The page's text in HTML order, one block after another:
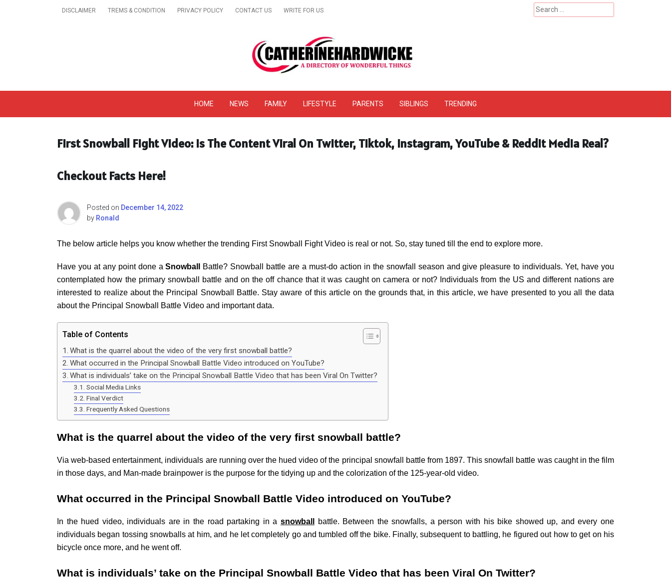
DISCLAIMER TREMS & CONDITION PRIVACY POLICY CONTACT US WRITE FOR US
Search
for:
Get A Trendy News & Online Website Reviews – Catherinehardwicke
HOME NEWS FAMILY LIFESTYLE PARENTS SIBLINGS TRENDING
First Snowball Fight Video: Is The Content Viral On Twitter, Tiktok, Instagram, YouTube & Reddit Media Real?
Checkout Facts Here!
Posted on December 14, 2022
by Ronald
The below article helps you know whether the trending First Snowball Fight Video is real or not. So, stay tuned till the end to explore more.
Have you at any point done aSnowball
Battle? Snowball battle are a must-do action in the snowfall season and give pleasure to individuals. Yet, have you
contemplated how the primary snowball battle and on the off chance that it was caught on camera or not? Individuals from the US and different nations are
interested to realize about the Principal Snowball Battle. Stay aware of this article on the grounds that, in this article, we have presented to you all the data
about the Principal Snowball Battle Video and important data.
Table of Contents
What is the quarrel about the video of the very first snowball battle?
What occurred in the Principal Snowball Battle Video introduced on YouTube?
What is individuals’ take on the Principal Snowball Battle Video that has been Viral On Twitter?
Social Media Links
Final Verdict
Frequently Asked Questions
What is the quarrel about the video of the very first snowball battle?
Via web-based entertainment, individuals are running over the hued video of the principal snowfall battle from 1897. This snowfall battle was caught in the film
in those days, and Man-made brainpower is the purpose for the tidying up and the colorization of the 125-year-old video.
What occurred in the Principal Snowball Battle Video introduced on YouTube?
In the hued video, individuals are in the road partaking in a snowball
battle. Between the snowfalls, a person with his bike showed up, and every one
individuals began tossing snowballs at him, and he let completely go and tumbled off the bike. Finally, subsequent to battling, he figured out how to get on his
bicycle once more, and he went off.
What is individuals’ take on the Principal Snowball Battle Video that has been Viral On Twitter?